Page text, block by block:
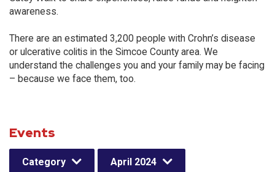
awareness.
There are an estimated 3,200 people with Crohn’s disease
or ulcerative colitis in the Simcoe County area. We
understand the challenges you and your family may be facing
– because we face them, too.
Events
Category April 2024